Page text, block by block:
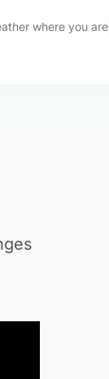
where you are